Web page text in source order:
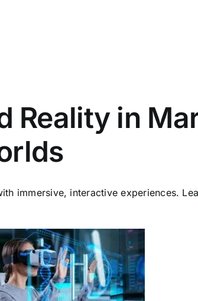
Reality in
immersive, interactive experiences.